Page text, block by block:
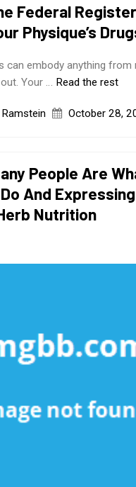
Federal
Physique’s
can embody anything from
Your … Read the rest
Ramstein October 28,
People Are
And Expressing
Nutrition